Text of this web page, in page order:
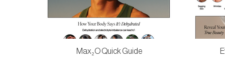
Max₂O Quick Guide